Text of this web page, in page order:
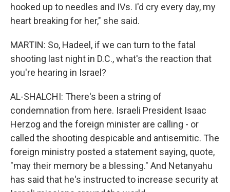
hooked up to needles and IVs. I'd cry every day, my
heart breaking for her," she said.
MARTIN: So, Hadeel, if we can turn to the fatal
shooting last night in D.C., what's the reaction that
you're hearing in Israel?
AL-SHALCHI: There's been a string of
condemnation from here. Israeli President Isaac
Herzog and the foreign minister are calling - or
called the shooting despicable and antisemitic. The
foreign ministry posted a statement saying, quote,
"may their memory be a blessing." And Netanyahu
has said that he's instructed to increase security at